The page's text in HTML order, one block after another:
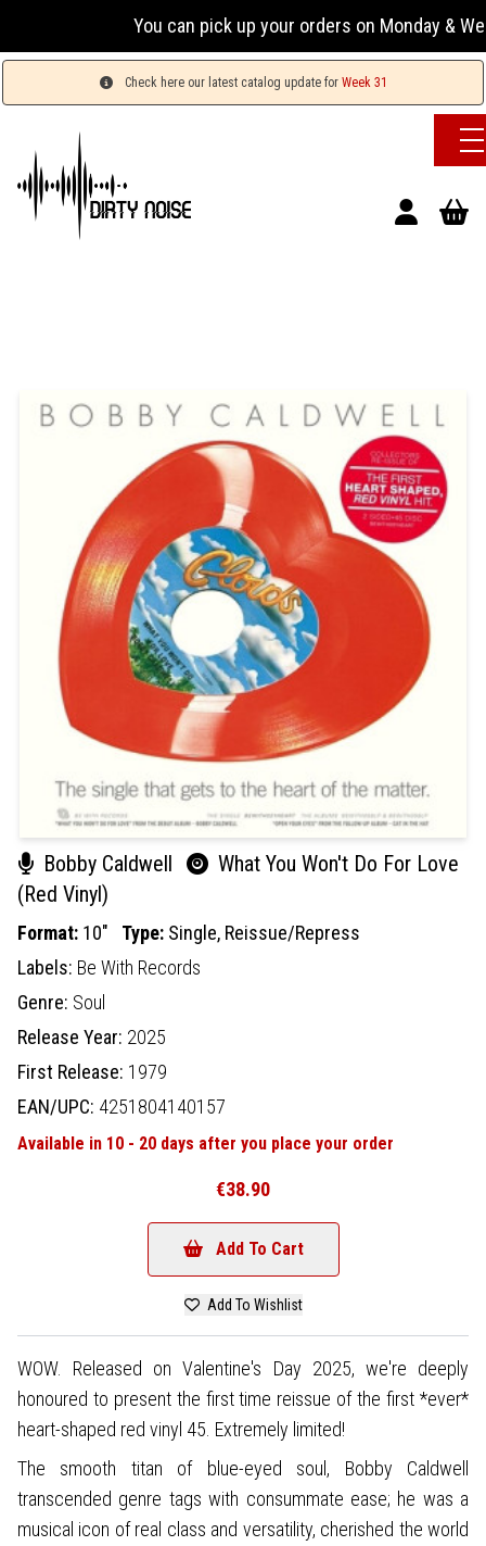
You can pick up your orders on Monday &
Check here our latest catalog update for Week 31
Bobby Caldwell
What You Won't Do For Love
(Red Vinyl)
Format: 10" Type: Single, Reissue/Repress
Labels: Be With Records
Genre: Soul
Release Year: 2025
First Release: 1979
EAN/UPC: 4251804140157
Available in 10 - 20 days after you place your order
€38.90
Add To Cart
Add To Wishlist
WOW. Released on Valentine's Day 2025, we're deeply
honoured to present the first time reissue of the first *ever*
heart-shaped red vinyl 45. Extremely limited!
The smooth titan of blue-eyed soul, Bobby Caldwell
transcended genre tags with consummate ease; he was a
musical icon of real class and versatility, cherished the world